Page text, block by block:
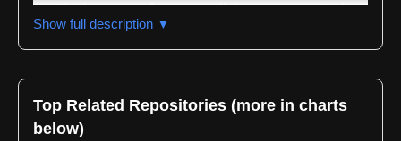
practical resource for accomplishing common tasks
with OpenAI's models and services. The primary
content is written in Jupyter Notebooks, making it
in Python, though the underlying concepts are
applicable across any programming language.
Show full description ▼
Top Related Repositories (more in charts
below)